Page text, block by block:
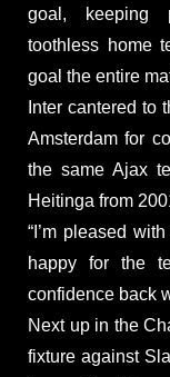
goal, keeping
toothless home
goal the entire
Inter cantered to
Amsterdam for
the same Ajax
Heitinga from
“I’m pleased
happy for the
confidence back
Next up in the
fixture against